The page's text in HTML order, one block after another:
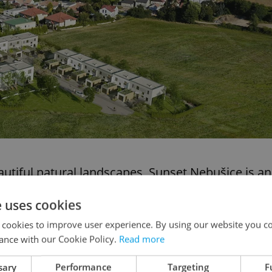
natural landscapes, Sunset Nebušice is an
and quality of the houses being constructed,
in Prague’s expensive property
offers the rarest of combinations – city-center
cookies
to improve user experience. By using our website you
with our Cookie Policy. Read more
Performance Targeting